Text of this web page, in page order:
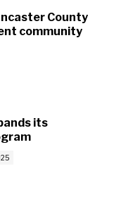
County
community
its